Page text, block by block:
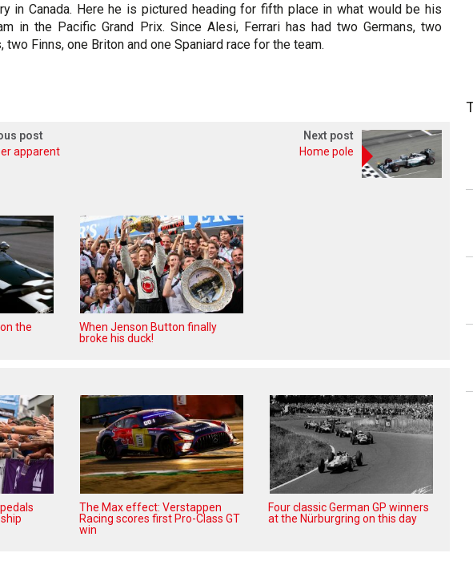
in Canada. Here he is pictured heading for fifth place in what would be his
in the Pacific Grand Prix. Since Alesi, Ferrari has had two Germans, two
two Finns, one Briton and one Spaniard race for the team.
post
apparent
Next post
Home pole
the
When Jenson Button finally
broke his duck!
The Max effect: Verstappen
Racing scores first Pro-Class GT
win
Four classic German GP winners
at the Nürburgring on this day